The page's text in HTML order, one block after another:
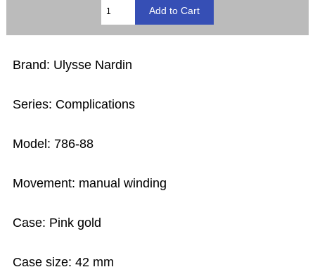
Brand: Ulysse Nardin
Series: Complications
Model: 786-88
Movement: manual winding
Case: Pink gold
Case size: 42 mm